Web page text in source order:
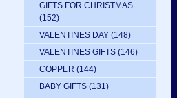
GIFTS FOR CHRISTMAS
(152)
VALENTINES DAY (148)
VALENTINES GIFTS (146)
COPPER (144)
BABY GIFTS (131)